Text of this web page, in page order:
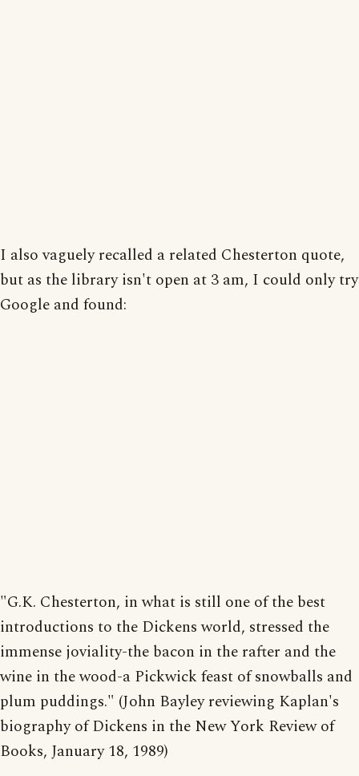
I also vaguely recalled a related Chesterton quote,
but as the library isn't open at 3 am, I could only try
Google and found:
"G.K. Chesterton, in what is still one of the best
introductions to the Dickens world, stressed the
immense joviality-the bacon in the rafter and the
wine in the wood-a Pickwick feast of snowballs and
plum puddings." (John Bayley reviewing Kaplan's
biography of Dickens in the New York Review of
Books, January 18, 1989)